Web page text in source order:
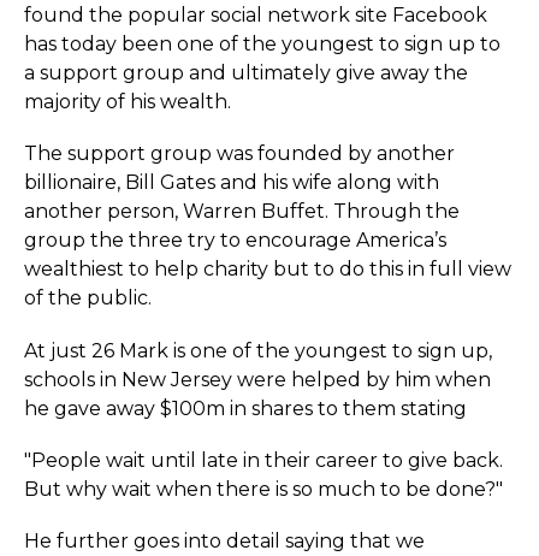
found the popular social network site Facebook
has today been one of the youngest to sign up to
a support group and ultimately give away the
majority of his wealth.
The support group was founded by another
billionaire, Bill Gates and his wife along with
another person, Warren Buffet. Through the
group the three try to encourage America’s
wealthiest to help charity but to do this in full view
of the public.
At just 26 Mark is one of the youngest to sign up,
schools in New Jersey were helped by him when
he gave away $100m in shares to them stating
"People wait until late in their career to give back.
But why wait when there is so much to be done?"
He further goes into detail saying that we